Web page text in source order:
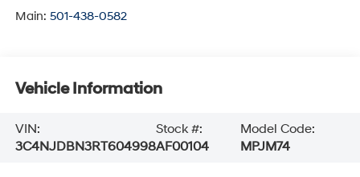
Main: 501-438-0582
Vehicle Information
VIN:
3C4NJDBN3RT604998
Stock #:
AF00104
Model Code:
MPJM74